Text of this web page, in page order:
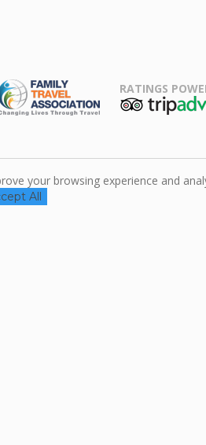
RATINGS
your browsing experience and
All